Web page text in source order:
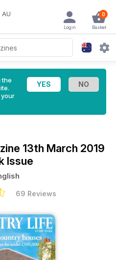
AU 0
Basket
Login
the
your
13th March 2019
Issue
69 Reviews